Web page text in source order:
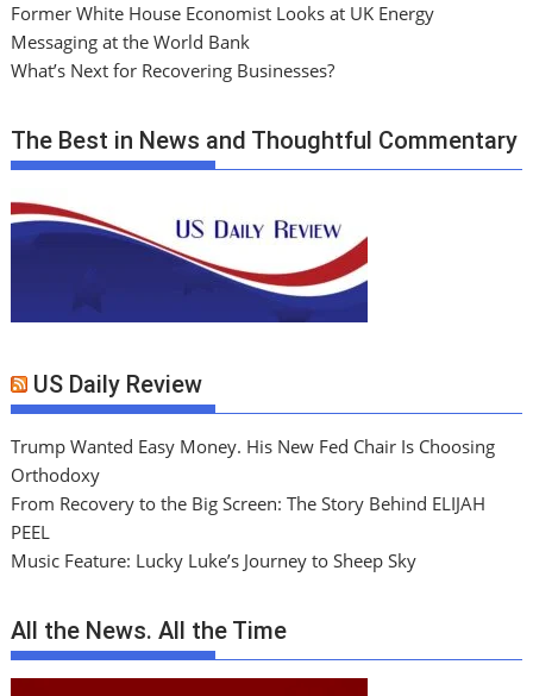
Former White House Economist Looks at UK Energy
Messaging at the World Bank
What’s Next for Recovering Businesses?
The Best in News and Thoughtful Commentary
US Daily Review
Trump Wanted Easy Money. His New Fed Chair Is Choosing
Orthodoxy
From Recovery to the Big Screen: The Story Behind ELIJAH
PEEL
Music Feature: Lucky Luke’s Journey to Sheep Sky
All the News. All the Time